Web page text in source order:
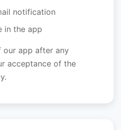
notification
in the app
our app after any
acceptance of the